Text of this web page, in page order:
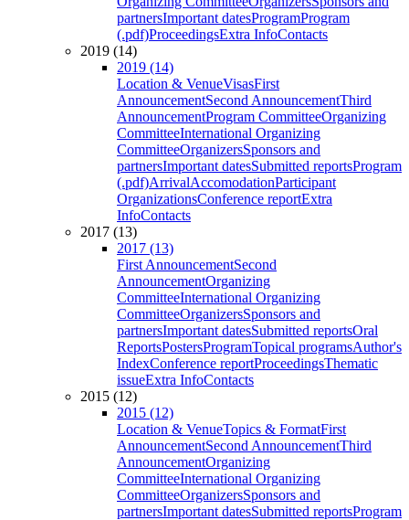
partnersImportant datesProgramProgram
(.pdf)ProceedingsExtra InfoContacts
2019 (14)
2019 (14)
Location & VenueVisasFirst
AnnouncementSecond AnnouncementThird
AnnouncementProgram CommitteeOrganizing
CommitteeInternational Organizing
CommitteeOrganizersSponsors and
partnersImportant datesSubmitted reportsProgram
(.pdf)ArrivalAccomodationParticipant
OrganizationsConference reportExtra
InfoContacts
2017 (13)
2017 (13)
First AnnouncementSecond
AnnouncementOrganizing
CommitteeInternational Organizing
CommitteeOrganizersSponsors and
partnersImportant datesSubmitted reportsOral
ReportsPostersProgramTopical programsAuthor's
IndexConference reportProceedingsThematic
issueExtra InfoContacts
2015 (12)
2015 (12)
Location & VenueTopics & FormatFirst
AnnouncementSecond AnnouncementThird
AnnouncementOrganizing
CommitteeInternational Organizing
CommitteeOrganizersSponsors and
partnersImportant datesSubmitted reportsProgram